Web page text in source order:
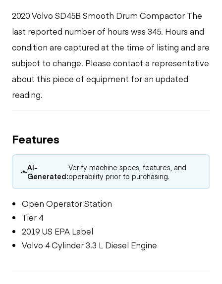
2020 Volvo SD45B Smooth Drum Compactor The
last reported number of hours was 345. Hours and
condition are captured at the time of listing and are
subject to change. Please contact a representative
about this piece of equipment for an updated
reading.
Features
AI-
Generated:
Verify machine specs, features, and
operability prior to purchasing.
Open Operator Station
Tier 4
2019 US EPA Label
Volvo 4 Cylinder 3.3 L Diesel Engine